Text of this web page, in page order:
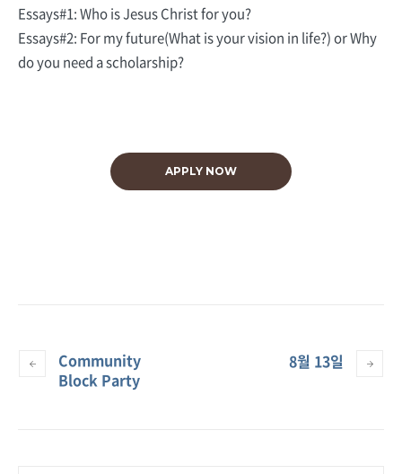
Essays#1: Who is Jesus Christ for you?
Essays#2: For my future(What is your vision in life?) or Why
do you need a scholarship?
APPLY NOW
Community
Block Party
8월 13일